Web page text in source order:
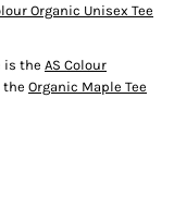
Organic Unisex Tee
is the AS Colour
the Organic Maple Tee